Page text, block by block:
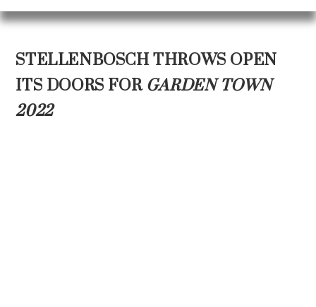
STELLENBOSCH THROWS OPEN
ITS DOORS FORGARDEN TOWN
2022